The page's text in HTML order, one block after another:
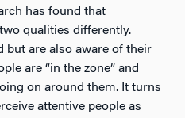
has found that
qualities differently.
but are also aware of their
are “in the zone” and
on around them. It turns
attentive people as